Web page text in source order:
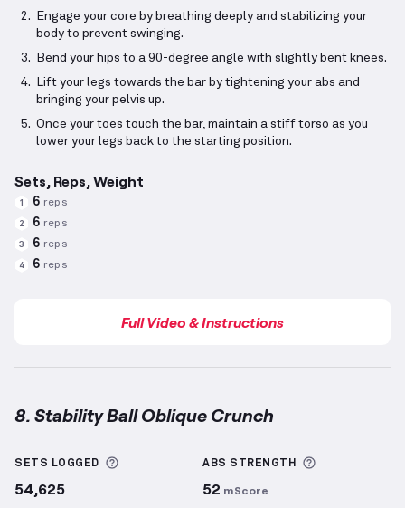
Engage your core by breathing deeply and stabilizing your
body to prevent swinging.
Bend your hips to a 90-degree angle with slightly bent knees.
Lift your legs towards the bar by tightening your abs and
bringing your pelvis up.
Once your toes touch the bar, maintain a stiff torso as you
lower your legs back to the starting position.
Sets, Reps, Weight
1 6 reps
2 6 reps
3 6 reps
4 6 reps
Full Video & Instructions
8. Stability Ball Oblique Crunch
SETS LOGGED More information about Sets Logged
54,625
ABS STRENGTH
52 mScore